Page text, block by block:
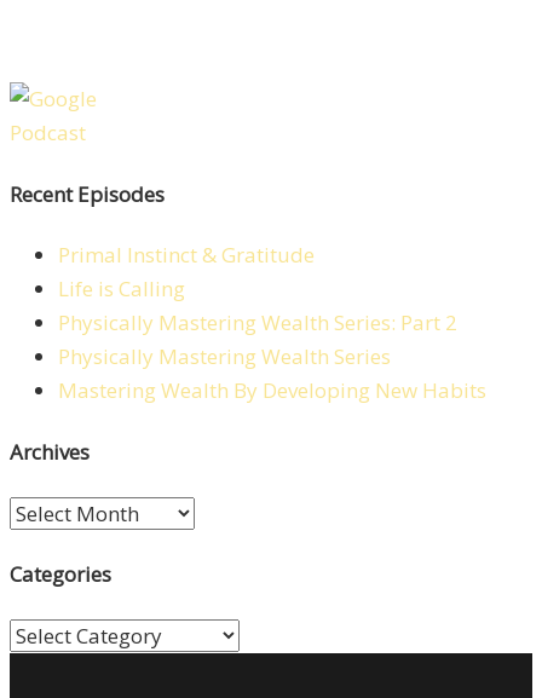
Recent Episodes
Primal Instinct & Gratitude
Life is Calling
Physically Mastering Wealth Series: Part 2
Physically Mastering Wealth Series
Mastering Wealth By Developing New Habits
Archives
Archives
Categories
Categories